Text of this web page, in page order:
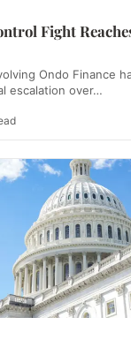
Fight
Ondo Finance
escalation over…